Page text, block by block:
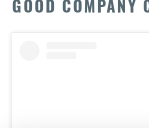
GOOD COMPANY